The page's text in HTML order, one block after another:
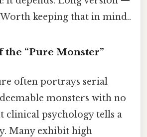
keeping that in mind..
“Pure Monster”
often portrays serial
monsters with no
clinical psychology tells a
Many exhibit high